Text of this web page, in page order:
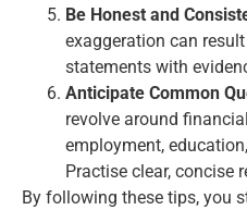
Be Honest and
exaggeration can
statements with
Anticipate Common
revolve around
employment,
Practise clear, concise
By following these tips, you